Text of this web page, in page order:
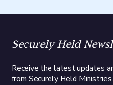
Securely Held
Receive the latest updates
from Securely Held Ministries.